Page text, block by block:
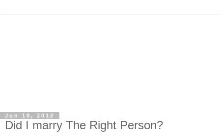
Jun 10, 2012
Did I marry The Right Person?